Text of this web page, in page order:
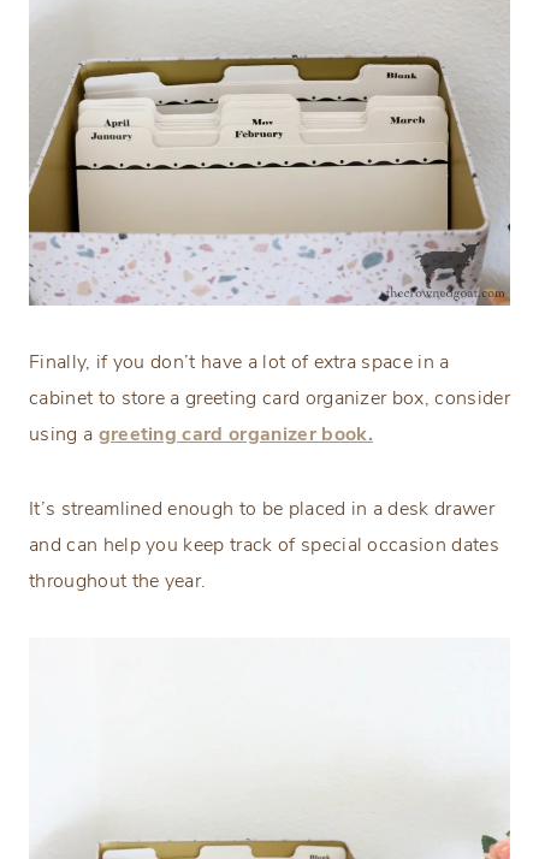
Finally, if you don’t have a lot of extra space in a
cabinet to store a greeting card organizer box, consider
using a greeting card organizer book.
It’s streamlined enough to be placed in a desk drawer
and can help you keep track of special occasion dates
throughout the year.